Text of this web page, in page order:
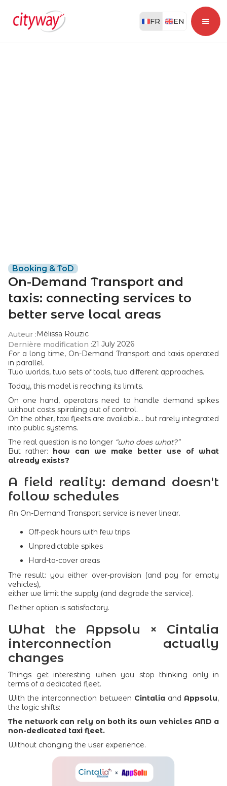
FR EN
Booking & ToD
On-Demand Transport and
taxis: connecting services to
better serve local areas
Auteur :Mélissa Rouzic
Dernière modification :21 July 2026
For a long time, On-Demand Transport and taxis operated
in parallel.
Two worlds, two sets of tools, two different approaches.
Today, this model is reaching its limits.
On one hand, operators need to handle demand spikes
without costs spiraling out of control.
On the other, taxi fleets are available... but rarely integrated
into public systems.
The real question is no longer “who does what?”
But rather: how can we make better use of what
already exists?
A field reality: demand doesn't
follow schedules
An On-Demand Transport service is never linear.
Off-peak hours with few trips
Unpredictable spikes
Hard-to-cover areas
The result: you either over-provision (and pay for empty
vehicles),
either we limit the supply (and degrade the service).
Neither option is satisfactory.
What the Appsolu × Cintalia
interconnection actually
changes
Things get interesting when you stop thinking only in
terms of a dedicated fleet.
With the interconnection between Cintaliaand Appsolu,
the logic shifts:
The network can rely on both its own vehicles AND a
non-dedicated taxi fleet.
Without changing the user experience.